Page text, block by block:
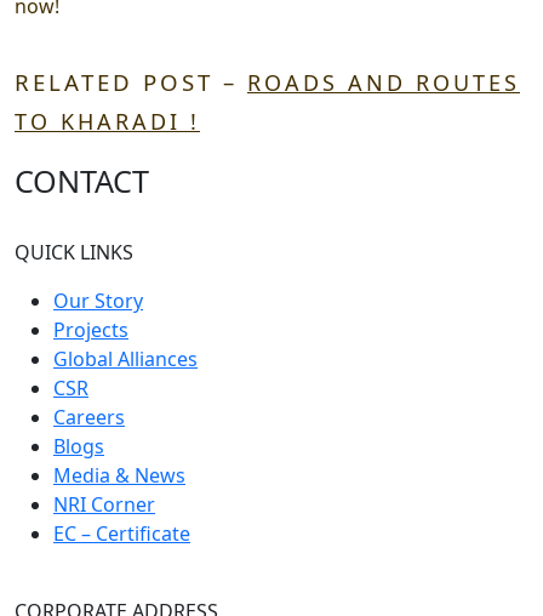
now!
RELATED POST – ROADS AND ROUTES
TO KHARADI !
CONTACT
QUICK LINKS
Our Story
Projects
Global Alliances
CSR
Careers
Blogs
Media & News
NRI Corner
EC – Certificate